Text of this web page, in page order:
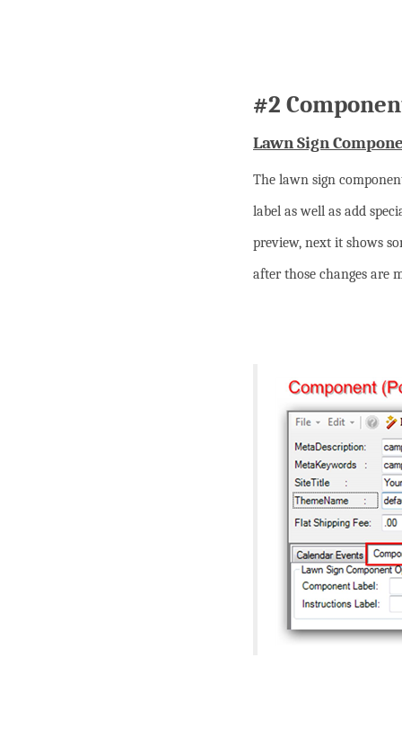
#2
Lawn Sign
The lawn sign
label as well as add
preview, next it shows
after those changes are